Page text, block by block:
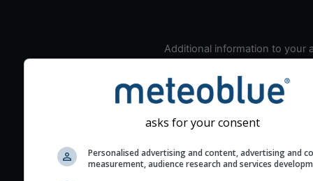
Additional information to your
seeing prediction:
Look for dark blue colors
cloud cover and green
the seeing indexes and
for good seeing
The estimated seeing
2) range from 1 (poor) to
asks for your consent
Personalised advertising and content, advertising and
measurement, audience research and services